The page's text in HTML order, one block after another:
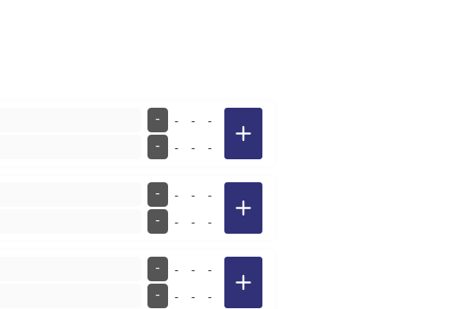
-
-
-
-
-
-
-
-
-
-
-
-
-
-
-
-
-
-
-
-
-
-
-
-